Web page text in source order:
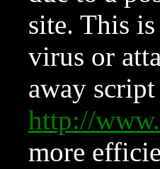
site. This
virus or
away
http://
more